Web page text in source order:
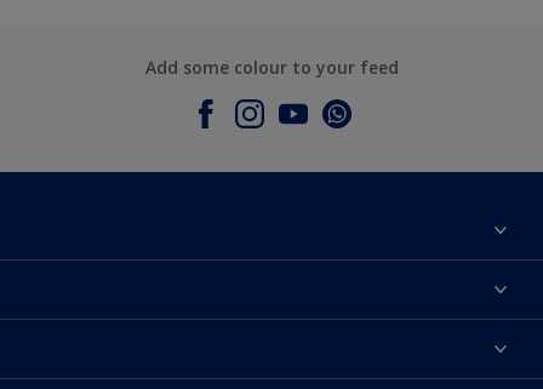
Add some colour to your feed
Contact Us
Products